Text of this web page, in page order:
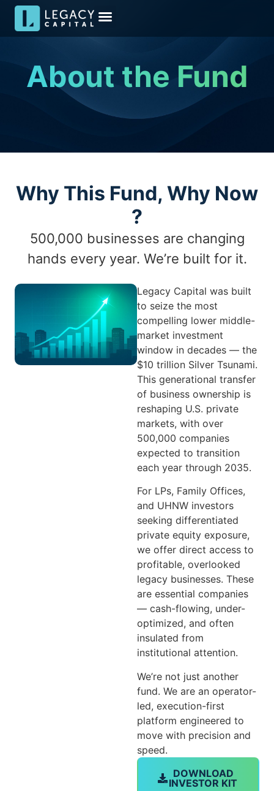
About the Fund
Why This Fund, Why Now​
?
500,000 businesses are changing
hands every year. We’re built for it.
Legacy Capital was built
to seize the most
compelling lower middle-
market investment
window in decades — the
$10 trillion Silver Tsunami.
This generational transfer
of business ownership is
reshaping U.S. private
markets, with over
500,000 companies
expected to transition
each year through 2035.
For LPs, Family Offices,
and UHNW investors
seeking differentiated
private equity exposure,
we offer direct access to
profitable, overlooked
legacy businesses. These
are essential companies
— cash-flowing, under-
optimized, and often
insulated from
institutional attention.
We’re not just another
fund. We are an operator-
led, execution-first
platform engineered to
move with precision and
speed.
DOWNLOAD
INVESTOR KIT